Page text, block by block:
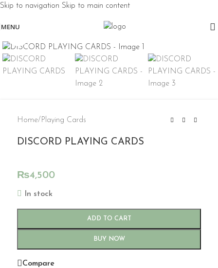
Skip to navigation Skip to main content
MENU
Home/Playing Cards
DISCORD PLAYING CARDS
₨4,500
In stock
ADD TO CART
BUY NOW
Compare